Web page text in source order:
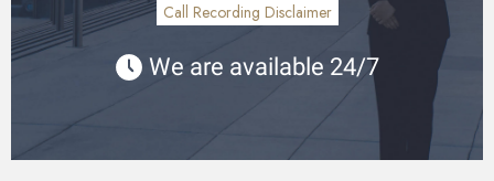
Call Recording Disclaimer
We are available 24/7